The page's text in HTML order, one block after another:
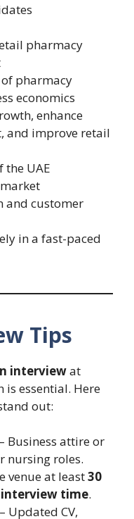
pharmacy
pharmacy
economics
enhance
and improve retail
the UAE
and customer
in a fast-paced
Tips
interviewat
essential. Here
out:
– Business attire or
nursing roles.
venue at least30
time.
– Updated CV,